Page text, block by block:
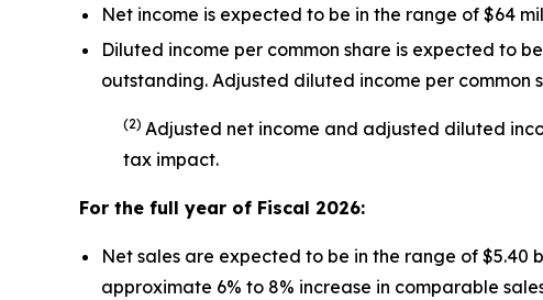
Net income is expected to be in the range of $64
Diluted income per common share is expected to
outstanding. Adjusted diluted income per common
(2) Adjusted net income and adjusted diluted
tax impact.
For the full year of Fiscal 2026:
Net sales are expected to be in the range of $5.40
approximate 6% to 8% increase in comparable